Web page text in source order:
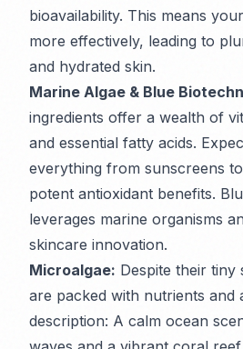
bioavailability. This means
more effectively, leading to
and hydrated skin.
Marine Algae & Blue
ingredients offer a wealth of
and essential fatty acids.
everything from sunscreens
potent antioxidant benefits.
leverages marine organisms
skincare innovation.
Microalgae: Despite their tiny
are packed with nutrients and
description: A calm ocean